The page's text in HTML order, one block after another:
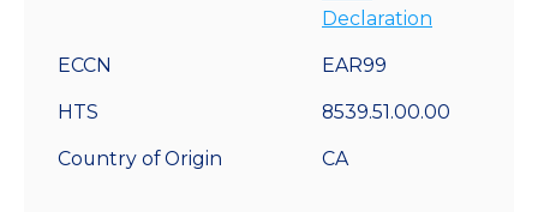
Declaration
ECCN EAR99
HTS 8539.51.00.00
Country of Origin CA